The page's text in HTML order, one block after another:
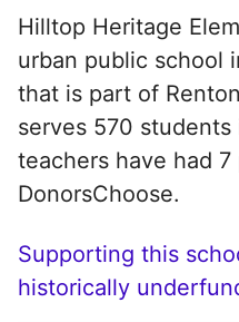
Hilltop Heritage
urban public school
that is part of
serves 570
teachers have had
DonorsChoose.
Supporting this
historically